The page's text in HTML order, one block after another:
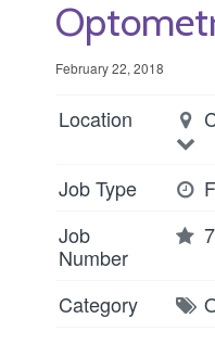
February 22, 2018
Location
Job Type
Job
Number
Category